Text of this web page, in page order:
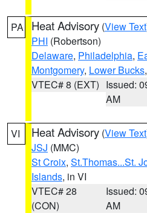
PA Heat Advisory (View Text
PHI (Robertson)
Delaware, Philadelphia,
Montgomery, Lower Bucks
VTEC# 8 (EXT) Issued:
AM
VI Heat Advisory (View Text
JSJ (MMC)
St Croix, St.Thomas...St.
Islands, in VI
VTEC# 28
(CON)
Issued:
AM